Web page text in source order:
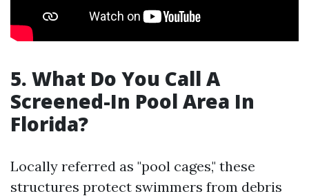
5. What Do You Call A
Screened-In Pool Area In
Florida?
Locally referred as "pool cages," these
structures protect swimmers from debris